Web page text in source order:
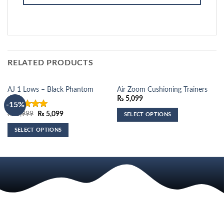
RELATED PRODUCTS
-15%
AJ 1 Lows – Black Phantom
Rated5.00
out of 5
₨5,999
Original
was:
₨ 5,999.
₨ 5,099Current
SELECT OPTIONS
The
Air Zoom Cushioning Trainers
₨ 5,099
SELECT OPTIONS
multiple
variants.